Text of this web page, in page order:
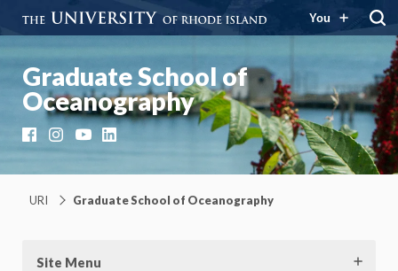
You
Graduate School of
Oceanography
FacebookInstagramYouTubeLinkedIn
URI Graduate School of Oceanography
Site Menu